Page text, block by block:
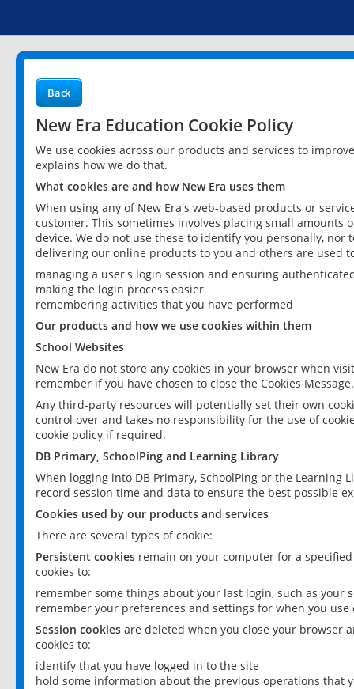
Back
New Era Education Cookie Policy
We use cookies across our products and services to
explains how we do that.
What cookies are and how New Era uses them
When using any of New Era's web-based products or
customer. This sometimes involves placing small
device. We do not use these to identify you personally,
delivering our online products to you and others are used
managing a user's login session and ensuring
making the login process easier
remembering activities that you have performed
Our products and how we use cookies within them
School Websites
New Era do not store any cookies in your browser when
remember if you have chosen to close the Cookies Message.
Any third-party resources will potentially set their own
control over and takes no responsibility for the use of
cookie policy if required.
DB Primary, SchoolPing and Learning Library
When logging into DB Primary, SchoolPing or the
record session time and data to ensure the best possible
Cookies used by our products and services
There are several types of cookie:
Persistent cookies remain on your computer for a
cookies to:
remember some things about your last login, such as your
remember your preferences and settings for when you use
Session cookies are deleted when you close your browser
cookies to:
identify that you have logged in to the site
hold some information about the previous operations that